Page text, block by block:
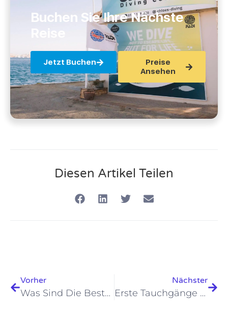
Buchen Sie Ihre Nächste
Jetzt Buchen
Preise
Ansehen
Diesen Artikel Teilen
Vorher
Was Sind Die Besten Tauchausflüge Für Einen Tag Von Hurghada Im Jahr 2026?
Nächster
Erste Tauchgänge Hurghada Tipps 2026: Essentielle Geheimnisse Enthüllt!